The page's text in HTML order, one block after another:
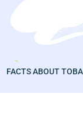
FACTS ABOUT